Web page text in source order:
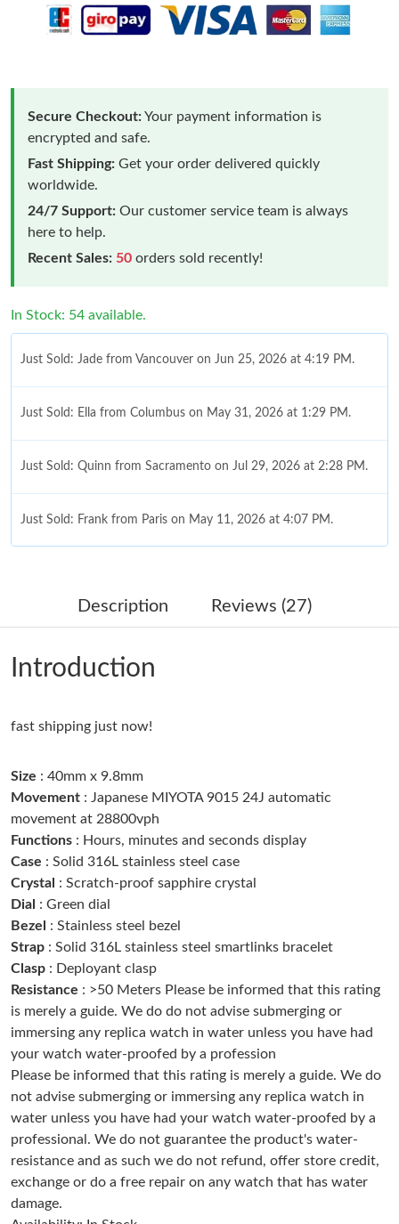
Secure Checkout:Your payment information is
encrypted and safe.
Fast Shipping: Get your order delivered quickly
worldwide.
24/7 Support: Our customer service team is always
here to help.
Recent Sales: 50 orders sold recently!
In Stock: 54 available.
Just Sold: Jade from Vancouver on Jun 25, 2026 at 4:19 PM.
Just Sold: Ella from Columbus on May 31, 2026 at 1:29 PM.
Just Sold: Quinn from Sacramento on Jul 29, 2026 at 2:28 PM.
Just Sold: Frank from Paris on May 11, 2026 at 4:07 PM.
Just Sold: Quinn from Singapore on May 20, 2026 at 10:16 AM.
Just Sold: Wendy from Philadelphia on Jul 01, 2026 at 7:10 PM.
Just Sold: Jack from Dallas on Jul 12, 2026 at 11:56 AM.
Just Sold: Vince from Atlanta on May 08, 2026 at 12:09 PM.
Just Sold: Oscar from San Diego on May 26, 2026 at 12:06 PM.
Just Sold: Oscar from Detroit on Jun 17, 2026 at 9:26 PM.
Just Sold: Chris from Toronto on May 14, 2026 at 8:29 PM.
Just Sold: Tina from Sydney on Jun 05, 2026 at 4:51 PM.
Just Sold: Jack from Chicago on May 30, 2026 at 9:17 AM.
Just Sold: Rachel from Austin on Jul 10, 2026 at 10:27 AM.
Description Reviews (27)
Introduction
fast shipping just now!
Size : 40mm x 9.8mm
Movement : Japanese MIYOTA 9015 24J automatic
movement at 28800vph
Functions : Hours, minutes and seconds display
Case : Solid 316L stainless steel case
Crystal : Scratch-proof sapphire crystal
Dial : Green dial
Bezel
: Stainless steel bezel
Strap : Solid 316L stainless steel smartlinks bracelet
Clasp : Deployant clasp
Resistance : >50 Meters Please be informed that this rating
is merely a guide. We do do not advise submerging or
immersing any replica watch in water unless you have had
your watch water-proofed by a profession
Please be informed that this rating is merely a guide. We do
not advise submerging or immersing any replica watch in
water unless you have had your watch water-proofed by a
professional. We do not guarantee the product's water-
resistance and as such we do not refund, offer store credit,
exchange or do a free repair on any watch that has water
damage.